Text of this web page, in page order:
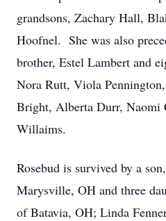
grandsons, Zachary Hall,
Hoofnel. She was also
brother, Estel Lambert and
Nora Rutt, Viola
Bright, Alberta Durr, Naomi
Willaims.
Rosebud is survived by a
Marysville, OH and three
of Batavia, OH; Linda